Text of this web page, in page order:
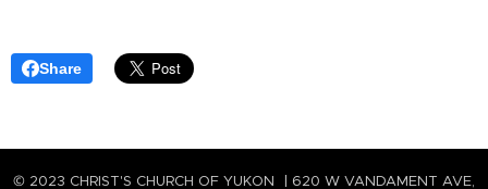
Share
© 2023 CHRIST'S CHURCH OF YUKON | 620 W VANDAMENT AVE,